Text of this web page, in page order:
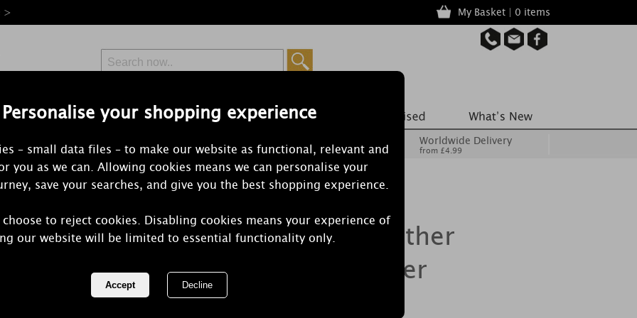
Personalise your shopping experience
– small data files – to make our website as functional, relevant and
you as we can. Allowing cookies means we can personalise your
save your searches, and give you the best shopping experience.
to reject cookies. Disabling cookies means your experience of
our website will be limited to essential functionality only.
> My Basket | 0 items
Free Delivery
Orders Over £50 from £6.99
Worldwide Delivery
from £4.99
Yankee Candle Heather
Scenterpiece Warmer